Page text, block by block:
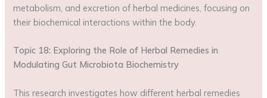
metabolism, and excretion of herbal medicines, focusing on
their biochemical interactions within the body.
Topic 18: Exploring the Role of Herbal Remedies in
Modulating Gut Microbiota Biochemistry
This research investigates how different herbal remedies